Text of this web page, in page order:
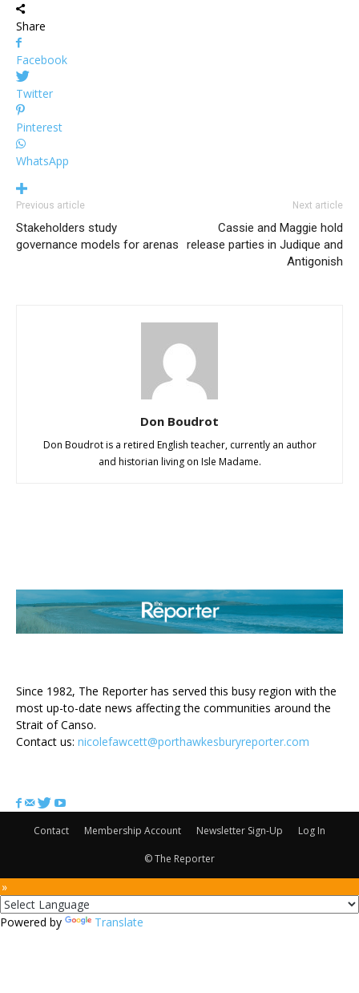
Share
Facebook
Twitter
Pinterest
WhatsApp
Previous article
Stakeholders study
governance models for arenas
Next article
Cassie and Maggie hold
release parties in Judique and
Antigonish
Don Boudrot
Don Boudrot is a retired English teacher, currently an author
and historian living on Isle Madame.
Since 1982, The Reporter has served this busy region with the
most up-to-date news affecting the communities around the
Strait of Canso.
Contact us: nicolefawcett@porthawkesburyreporter.com
Contact Membership Account Newsletter Sign-Up Log In
© The Reporter
Powered by Translate